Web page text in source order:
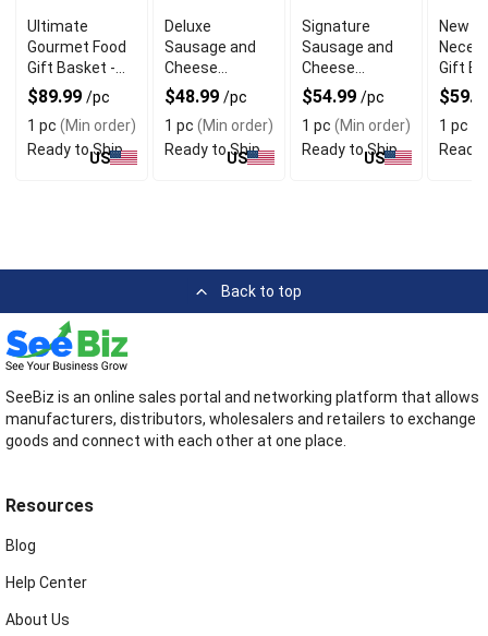
Ultimate
Gourmet Food
Gift Basket -
Ideal For
Present
$89.99 /pc
1 pc (Min order)
Ready to Ship
US
Deluxe
Sausage and
Cheese
Charcuterie
Gift Box
$48.99 /pc
1 pc (Min order)
Ready to Ship
US
Signature
Sausage and
Cheese
Charcuterie
box
$54.99 /pc
1 pc (Min order)
Ready to Ship
US
New
Gift
Care
1 pc
Ready
Back to top
SeeBiz is an online sales portal and networking platform that allows
manufacturers, distributors, wholesalers and retailers to exchange
goods and connect with each other at one place.
Resources
Blog
Help Center
About Us